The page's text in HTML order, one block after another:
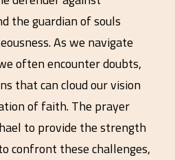
the guardian of souls
As we navigate
often encounter doubts,
that can cloud our vision
of faith. The prayer
to provide the strength
confront these challenges,